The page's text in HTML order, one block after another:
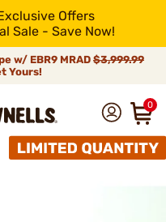
Offers
Sale - Save Now!
w/ EBR9 MRAD $3,999.99
Yours!
0